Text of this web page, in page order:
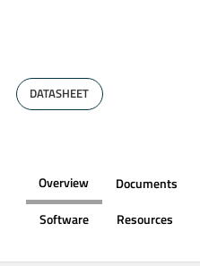
DATASHEET
Overview Documents
Software
Resources